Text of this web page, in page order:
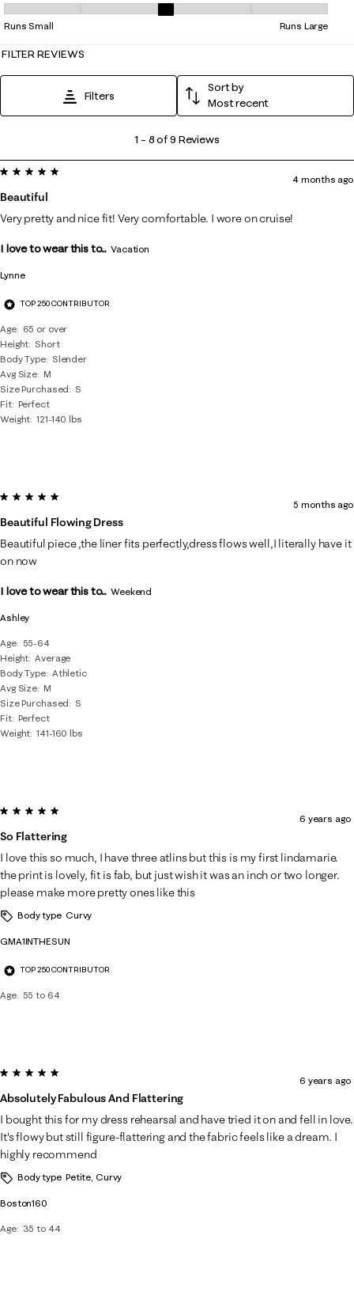
Overall Fit, 3 out of 5, where 1 equals to Runs Small and 5 equals to
Runs Small Runs Large
FILTER REVIEWS
Filters
Sort by
Most recent
8
of
9
.
1 – 8 of 9 Reviews
Lynne
TOP 250 CONTRIBUTOR
Age
65 or over
Height Short
Body Type
Slender
Avg Size M
Size Purchased
S
Fit Perfect
Weight 121-140 lbs
5 out of 5 stars.
Beautiful
4 months ago
Very pretty and nice fit! Very comfortable. I wore on cruise!
I love to wear this to... Vacation
Ashley
Age
55-64
Height Average
Body Type Athletic
Avg Size M
Size Purchased
S
Fit Perfect
Weight 141-160 lbs
5 out of 5 stars.
Beautiful Flowing Dress
5 months ago
Beautiful piece ,the liner fits perfectly,dress flows well,I literally have it
on now
I love to wear this to... Weekend
GMA1INTHESUN
TOP 250 CONTRIBUTOR
Age 55 to 64
5 out of 5 stars.
So Flattering
6 years ago
I love this so much, I have three atlins but this is my first lindamarie.
the print is lovely, fit is fab, but just wish it was an inch or two longer.
please make more pretty ones like this
Body type Curvy
Boston160
Age 35 to 44
5 out of 5 stars.
Absolutely Fabulous And Flattering
6 years ago
I bought this for my dress rehearsal and have tried it on and fell in love.
It's flowy but still figure-flattering and the fabric feels like a dream. I
highly recommend
Body type Petite, Curvy